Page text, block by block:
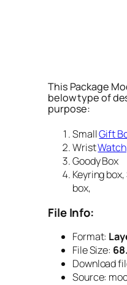
This Package
below type of
purpose:
SmallGift
WristWatch
Goody Box
Keyring
box,
File Info:
Format:
File Size:
Download
Source: